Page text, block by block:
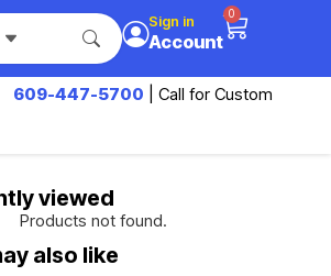
Sign in
Account
0
609-447-5700 | Call for Custom
viewed
Products not found.
also like